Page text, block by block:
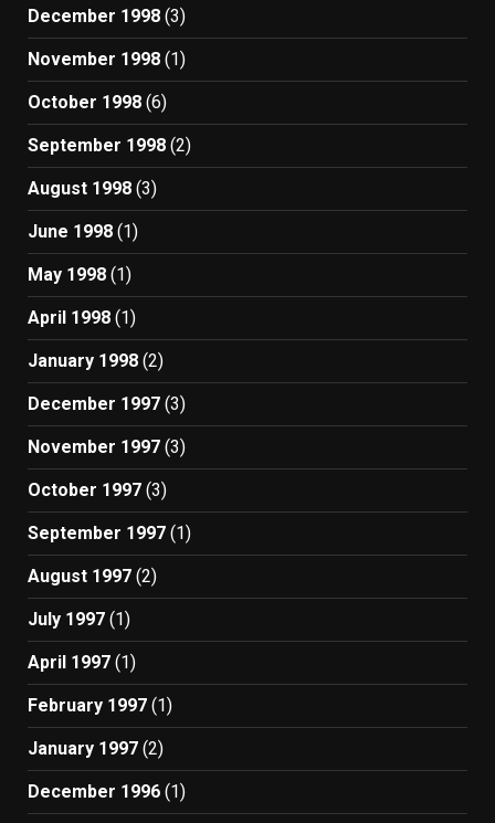
December 1998 (3)
November 1998 (1)
October 1998 (6)
September 1998 (2)
August 1998 (3)
June 1998 (1)
May 1998 (1)
April 1998 (1)
January 1998 (2)
December 1997 (3)
November 1997 (3)
October 1997 (3)
September 1997 (1)
August 1997 (2)
July 1997 (1)
April 1997 (1)
February 1997 (1)
January 1997 (2)
December 1996 (1)